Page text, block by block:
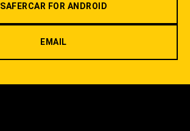
SAFERCAR FOR ANDROID
EMAIL